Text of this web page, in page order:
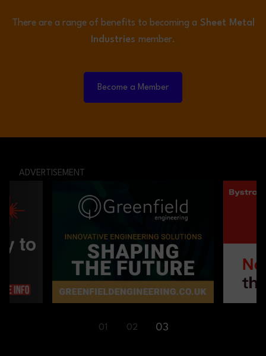
There are a range of benefits to becoming a Sheet Metal
Industries member.
Become a Member
ADVERTISEMENT
01 02 03